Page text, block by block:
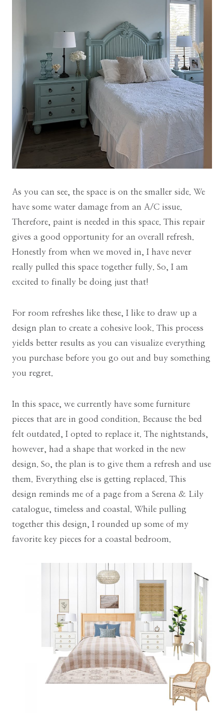
As you can see, the space is on the smaller side. We
have some water damage from an A/C issue.
Therefore, paint is needed in this space. This repair
gives a good opportunity for an overall refresh.
Honestly from when we moved in, I have never
really pulled this space together fully. So, I am
excited to finally be doing just that!
For room refreshes like these, I like to draw up a
design plan to create a cohesive look. This process
yields better results as you can visualize everything
you purchase before you go out and buy something
you regret.
In this space, we currently have some furniture
pieces that are in good condition. Because the bed
felt outdated, I opted to replace it. The nightstands,
however, had a shape that worked in the new
design. So, the plan is to give them a refresh and use
them. Everything else is getting replaced. This
design reminds me of a page from a Serena & Lily
catalogue, timeless and coastal. While pulling
together this design, I rounded up some of my
favorite key pieces for a coastal bedroom.